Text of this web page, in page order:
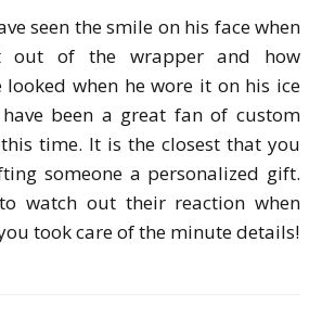
seen the smile on his face when
out of the wrapper and how
looked when he wore it on his ice
been a great fan of custom
time. It is the closest that you
someone a personalized gift.
watch out their reaction when
took care of the minute details!